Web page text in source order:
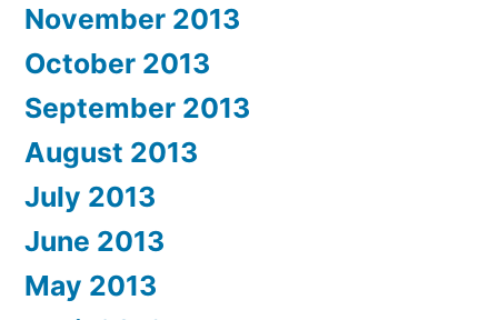
November 2013
October 2013
September 2013
August 2013
July 2013
June 2013
May 2013